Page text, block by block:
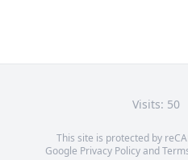
Visits: 50
This site is protected by
Google Privacy Policyand